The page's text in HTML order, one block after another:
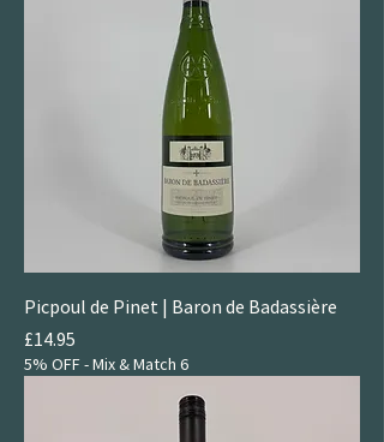
Picpoul de Pinet | Baron de Badassière
Price
£14.95
5% OFF - Mix & Match 6